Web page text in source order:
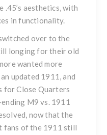
aesthetics, with
in functionality.
over to the
longing for their old
wanted more
updated 1911, and
for Close Quarters
M9 vs. 1911
now that the
fans of the 1911 still